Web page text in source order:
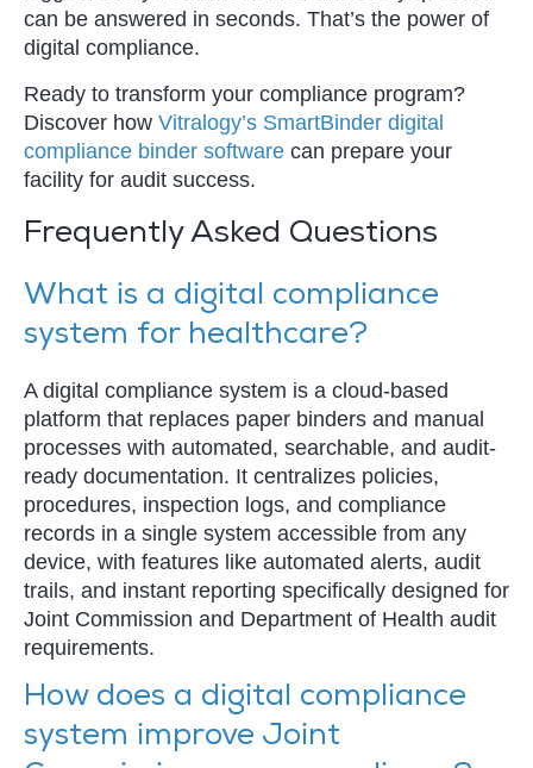
can be answered in seconds. That’s the power of
digital compliance.
Ready to transform your compliance program?
Discover how Vitralogy’s SmartBinder digital
compliance binder software can prepare your
facility for audit success.
Frequently Asked Questions
What is a digital compliance
system for healthcare?
A digital compliance system is a cloud-based
platform that replaces paper binders and manual
processes with automated, searchable, and audit-
ready documentation. It centralizes policies,
procedures, inspection logs, and compliance
records in a single system accessible from any
device, with features like automated alerts, audit
trails, and instant reporting specifically designed for
Joint Commission and Department of Health audit
requirements.
How does a digital compliance
system improve Joint